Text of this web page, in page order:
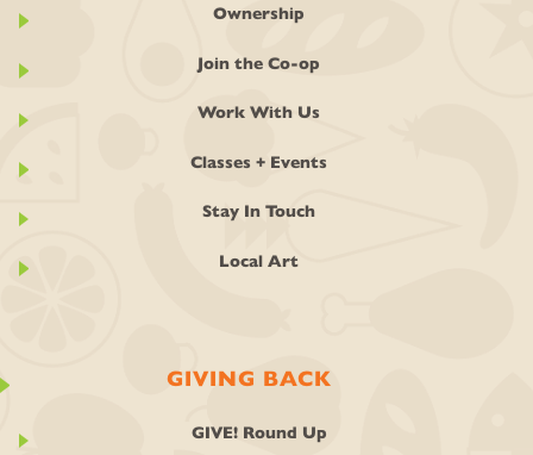
Ownership
Join the Co-op
Work With Us
Classes + Events
Stay In Touch
Local Art
GIVING BACK
GIVE! Round Up